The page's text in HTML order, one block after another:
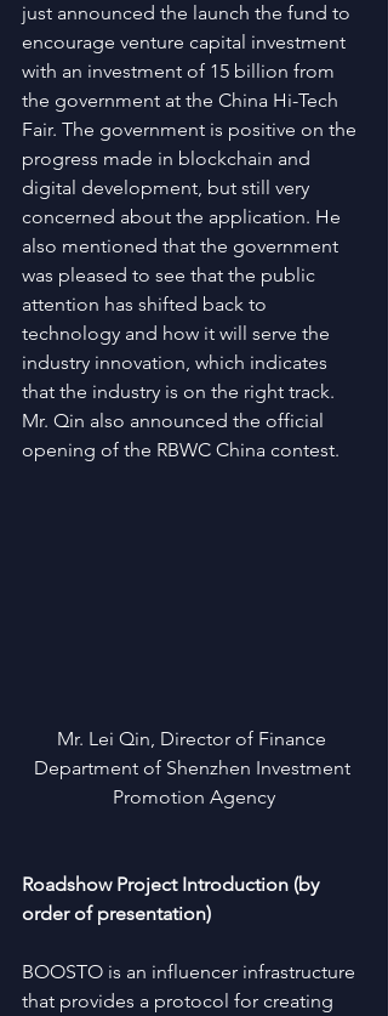
just announced the launch the fund to
encourage venture capital investment
with an investment of 15 billion from
the government at the China Hi-Tech
Fair. The government is positive on the
progress made in blockchain and
digital development, but still very
concerned about the application. He
also mentioned that the government
was pleased to see that the public
attention has shifted back to
technology and how it will serve the
industry innovation, which indicates
that the industry is on the right track.
Mr. Qin also announced the official
opening of the RBWC China contest.
Mr. Lei Qin, Director of Finance
Department of Shenzhen Investment
Promotion Agency
Roadshow Project Introduction (by
order of presentation)
BOOSTO is an influencer infrastructure
that provides a protocol for creating